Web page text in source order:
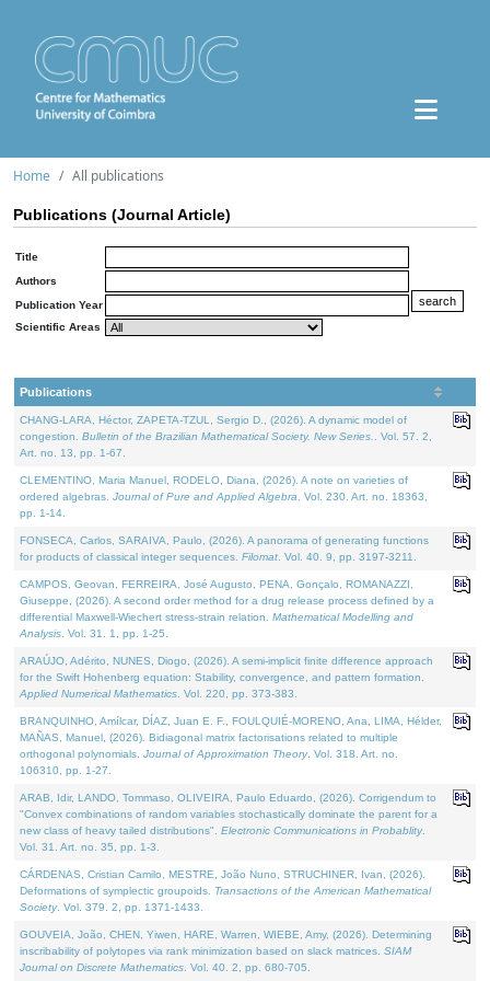
Home All publications
Publications (Journal Article)
Title
Authors
Publication Year
Scientific Areas
Publications
CHANG-LARA, Héctor, ZAPETA-TZUL, Sergio D., (2026). A dynamic model of
congestion. Bulletin of the Brazilian Mathematical Society. New Series.
. Vol. 57. 2,
Art. no. 13, pp. 1-67.
CLEMENTINO, Maria Manuel, RODELO, Diana, (2026). A note on varieties of
ordered algebras. Journal of Pure and Applied Algebra . Vol. 230. Art. no. 18363,
pp. 1-14.
FONSECA, Carlos, SARAIVA, Paulo, (2026). A panorama of generating functions
for products of classical integer sequences. Filomat . Vol. 40. 9, pp. 3197-3211.
CAMPOS, Geovan, FERREIRA, José Augusto, PENA, Gonçalo, ROMANAZZI,
Giuseppe, (2026). A second order method for a drug release process defined by a
differential Maxwell-Wiechert stress-strain relation. Mathematical Modelling and
Analysis . Vol. 31. 1, pp. 1-25.
ARAÚJO, Adérito, NUNES, Diogo, (2026). A semi-implicit finite difference approach
for the Swift Hohenberg equation: Stability, convergence, and pattern formation.
Applied Numerical Mathematics . Vol. 220, pp. 373-383.
BRANQUINHO, Amílcar, DÍAZ, Juan E. F., FOULQUIÉ-MORENO, Ana, LIMA, Hélder,
MAÑAS, Manuel, (2026). Bidiagonal matrix factorisations related to multiple
orthogonal polynomials. Journal of Approximation Theory. Vol. 318. Art. no.
106310, pp. 1-27.
ARAB, Idir, LANDO, Tommaso, OLIVEIRA, Paulo Eduardo, (2026). Corrigendum to
"Convex combinations of random variables stochastically dominate the parent for a
new class of heavy tailed distributions". Electronic Communications in Probablity.
Vol. 31. Art. no. 35, pp. 1-3.
CÁRDENAS, Cristian Camilo, MESTRE, João Nuno, STRUCHINER, Ivan, (2026).
Deformations of symplectic groupoids. Transactions of the American Mathematical
Society. Vol. 379. 2, pp. 1371-1433.
GOUVEIA, João, CHEN, Yiwen, HARE, Warren, WIEBE, Amy, (2026). Determining
inscribability of polytopes via rank minimization based on slack matrices. SIAM
Journal on Discrete Mathematics . Vol. 40. 2, pp. 680-705.